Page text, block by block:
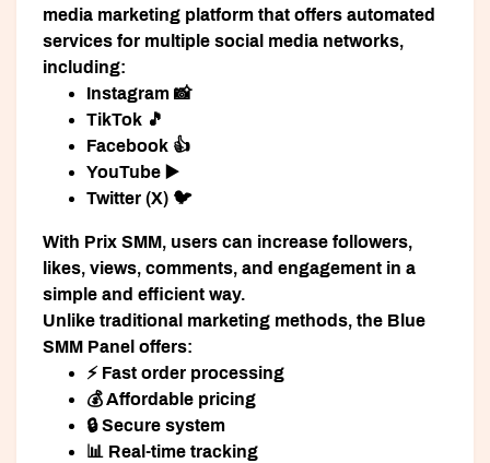
media marketing platform that offers automated
services for multiple social media networks,
including:
Instagram 📸
TikTok 🎵
Facebook 👍
YouTube ▶️
Twitter (X) 🐦
With Prix SMM, users can increase followers,
likes, views, comments, and engagement in a
simple and efficient way.
Unlike traditional marketing methods, the Blue
SMM Panel offers:
⚡ Fast order processing
💰 Affordable pricing
🔒 Secure system
📊 Real-time tracking